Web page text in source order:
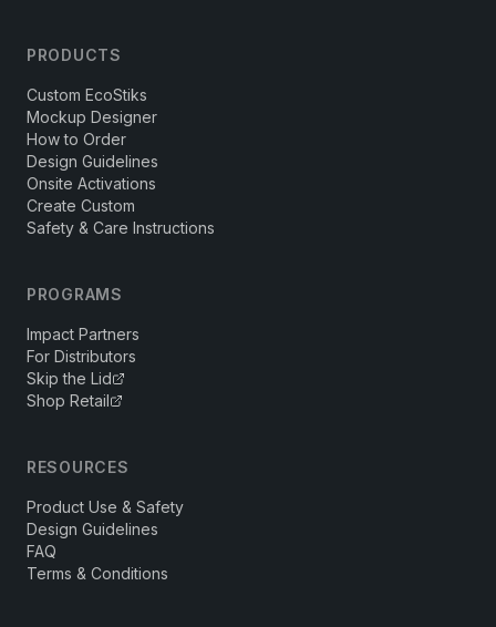
PRODUCTS
Custom EcoStiks
Mockup Designer
How to Order
Design Guidelines
Onsite Activations
Create Custom
Safety & Care Instructions
PROGRAMS
Impact Partners
For Distributors
Skip the Lid
Shop Retail
RESOURCES
Product Use & Safety
Design Guidelines
FAQ
Terms & Conditions